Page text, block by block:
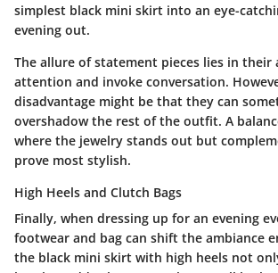
simplest black mini skirt into an eye-
evening out.
The allure of statement pieces lies in
attention and invoke conversation.
disadvantage might be that they can
overshadow the rest of the outfit. A
where the jewelry stands out but
prove most stylish.
High Heels and Clutch Bags
Finally, when dressing up for an evening
footwear and bag can shift the ambiance
the black mini skirt with high heels not